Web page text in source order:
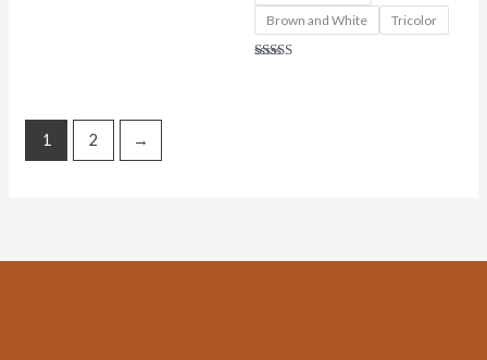
Brown and White
Tricolor
1 2 →